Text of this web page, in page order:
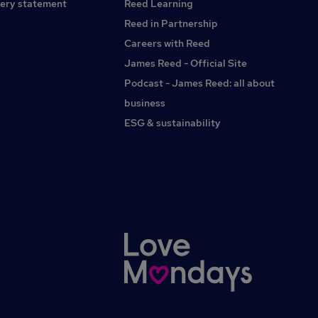
statement
Reed Learning
Reed in Partnership
Careers with Reed
James Reed - Official Site
Podcast - James Reed: all about
business
ESG & sustainability